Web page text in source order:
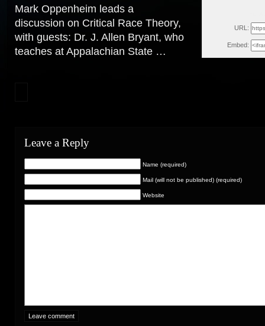
URL:
Embed:
Mark Oppenheim leads a
discussion on Critical Race Theory,
with guests: Dr. J. Allen Bryant, who
teaches at Appalachian State …
Leave a Reply
Name (required)
Mail (will not be published) (required)
Website